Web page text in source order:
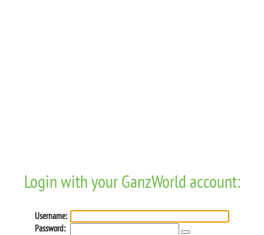
Login with your GanzWorld account:
Username:
Password: